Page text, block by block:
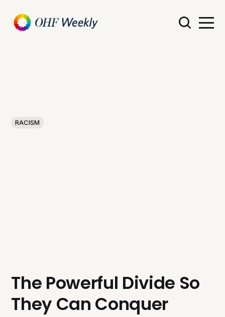
RACISM
The Powerful Divide So
They Can Conquer